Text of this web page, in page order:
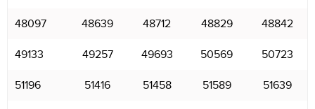
48097 48639 48712 48829 48842
49133 49257 49693 50569 50723
51196 51416 51458 51589 51639